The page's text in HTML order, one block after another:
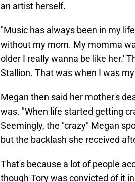
an artist herself.
"Music has always been in my
without my mom. My momma
older I really wanna be like her.'
Stallion. That was when I was
Megan then said her mother's
was. "When life started getting
Seemingly, the "crazy" Megan
but the backlash she received
That's because a lot of people
though Tory was convicted of it